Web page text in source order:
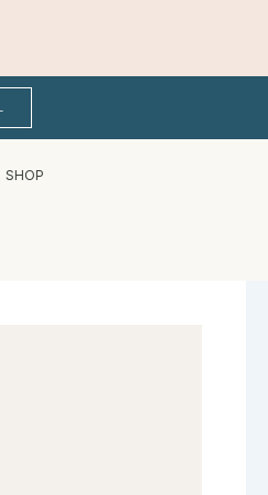
SHOP